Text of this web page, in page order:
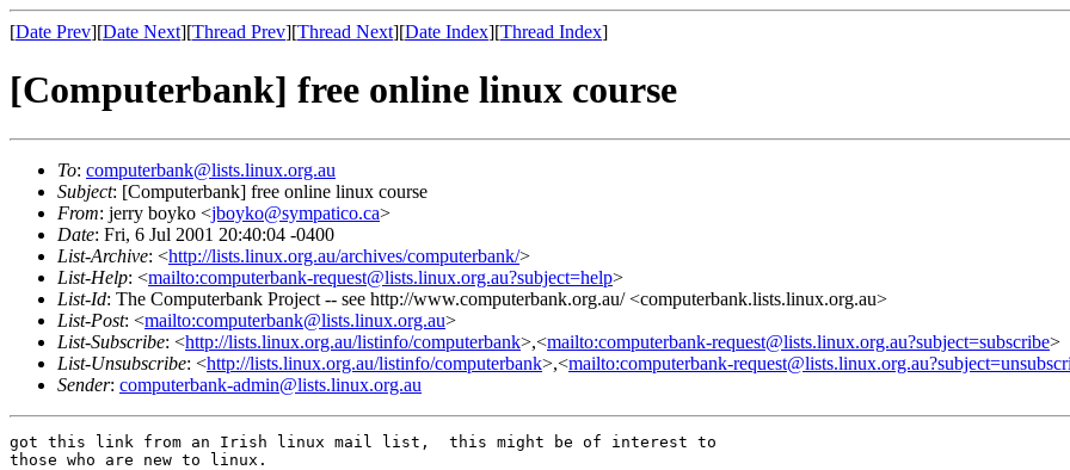
[Date Prev][Date Next][Thread Prev][Thread Next][Date Index][Thread Index]
[Computerbank] free online linux course
To: computerbank@lists.linux.org.au
Subject: [Computerbank] free online linux course
From: jerry boyko <jboyko@sympatico.ca>
Date: Fri, 6 Jul 2001 20:40:04 -0400
List-Archive: <http://lists.linux.org.au/archives/computerbank/>
List-Help: <mailto:computerbank-request@lists.linux.org.au?subject=help>
List-Id: The Computerbank Project -- see http://www.computerbank.org.au/ <computerbank.lists.linux.org.au>
List-Post: <mailto:computerbank@lists.linux.org.au>
List-Subscribe: <http://lists.linux.org.au/listinfo/computerbank>,<mailto:computerbank-request@lists.linux.org.au?subject=subscribe>
List-Unsubscribe: <http://lists.linux.org.au/listinfo/computerbank>,<mailto:computerbank-
Sender: computerbank-admin@lists.linux.org.au
got this link from an Irish linux mail list,  this might be of interest to
those who are new to linux.